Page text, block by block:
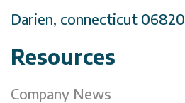
Darien, connecticut 06820
Resources
Company News